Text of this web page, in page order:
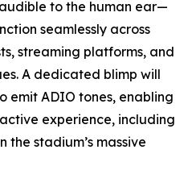
to the human ear—
seamlessly across
streaming platforms, and
A dedicated blimp will
emit ADIO tones, enabling
experience, including
stadium’s massive